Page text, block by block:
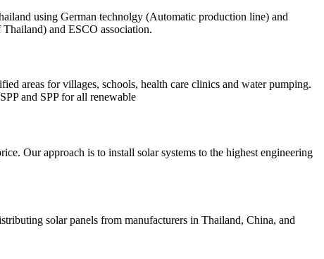
using German technolgy (Automatic production line) and
and ESCO association.
areas for villages, schools, health care clinics and water pumping.
and SPP for all renewable
Our approach is to install solar systems to the highest engineering
solar panels from manufacturers in Thailand, China, and